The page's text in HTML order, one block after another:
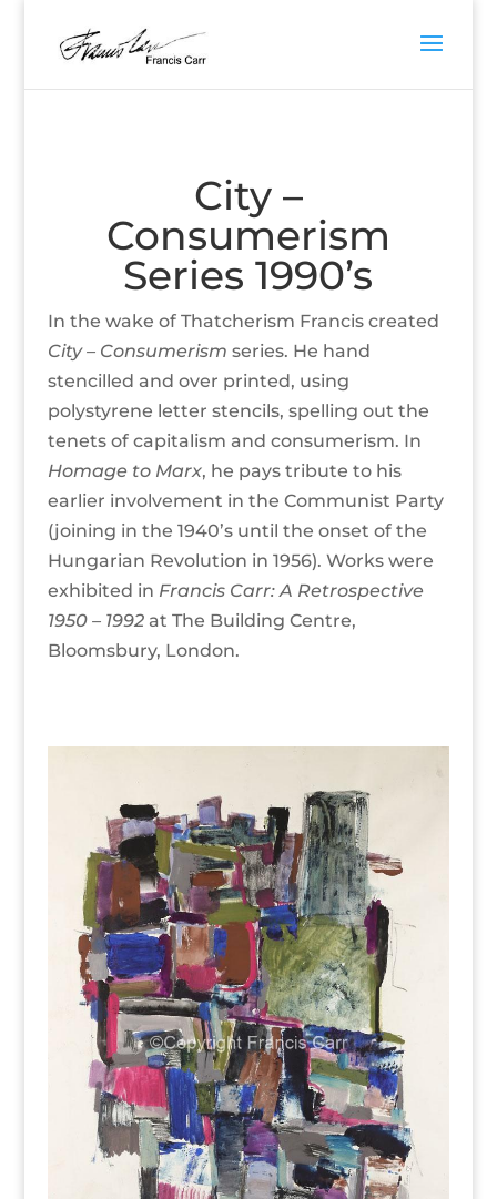
City –
Consumerism
Series 1990’s
In the wake of Thatcherism Francis created
City – Consumerism series. He hand
stencilled and over printed, using
polystyrene letter stencils, spelling out the
tenets of capitalism and consumerism. In
Homage to Marx, he pays tribute to his
earlier involvement in the Communist Party
(joining in the 1940’s until the onset of the
Hungarian Revolution in 1956). Works were
exhibited in Francis Carr: A Retrospective
1950 – 1992 at The Building Centre,
Bloomsbury, London.